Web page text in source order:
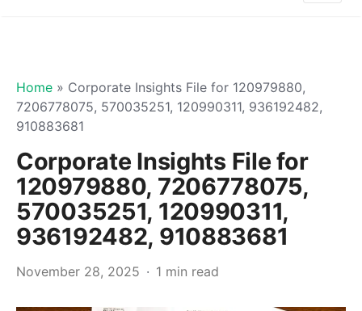
Home » Corporate Insights File for 120979880,
7206778075, 570035251, 120990311, 936192482,
910883681
Corporate Insights File for
120979880, 7206778075,
570035251, 120990311,
936192482, 910883681
November 28, 2025 1 min read